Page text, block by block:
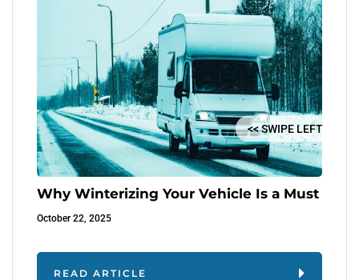
Why Winterizing Your Vehicle Is a Must
October 22, 2025
READ ARTICLE